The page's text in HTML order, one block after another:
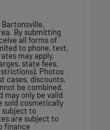
Bartonsville,
By submitting
all forms of
to phone, text,
may apply.
state fees,
Photos
cases, discounts,
be combined,
may only be valid
sold cosmetically
subject to
are subject to
finance